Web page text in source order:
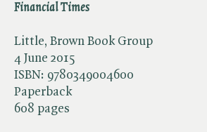
Little, Brown Book Group
4 June 2015
ISBN: 9780349004600
Paperback
608 pages
Financial Times